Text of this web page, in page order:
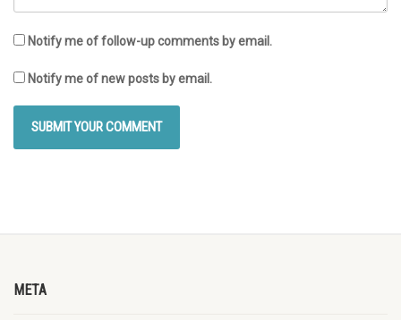
Notify me of follow-up comments by email.
Notify me of new posts by email.
META